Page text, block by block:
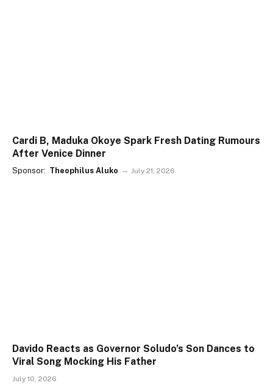
Cardi B, Maduka Okoye Spark Fresh Dating Rumours
After Venice Dinner
Sponsor: Theophilus Aluko July 21, 2026
Davido Reacts as Governor Soludo’s Son Dances to
Viral Song Mocking His Father
July 10, 2026